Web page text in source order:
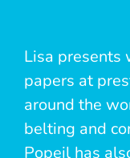
Lisa presents
papers at
around the
belting and
Popeil has